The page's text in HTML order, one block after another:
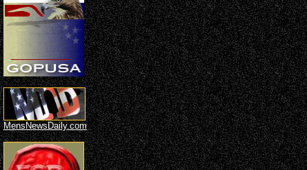
MensNewsDaily.com